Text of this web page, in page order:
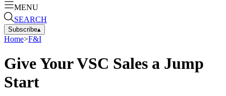
MENU
SEARCH
Subscribe▴
Home>F&I
Give Your VSC Sales a Jump
Start